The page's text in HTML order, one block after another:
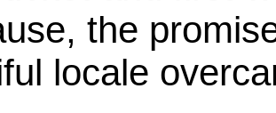
the
locale